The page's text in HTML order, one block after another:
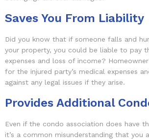
Saves You From Liability
Did you know that if someone falls and
your property, you could be liable to pay
expenses and loss of income?
for the injured party’s medical expenses
against any legal issues if they arise.
Provides Additional
Even if the condo association does have
it’s a common misunderstanding that you